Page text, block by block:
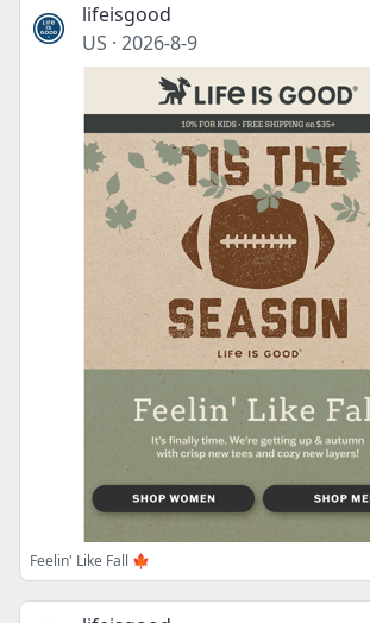
lifeisgood
US · 2026-8-9
Feelin' Like Fall 🍁